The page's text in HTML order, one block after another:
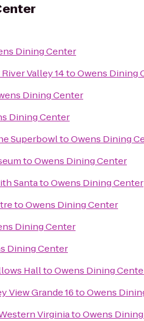
Dining Center
Valley 14toOwens Dining
Dining Center
Dining Center
SuperbowltoOwens Dining
toOwens Dining Center
SantatoOwens Dining Center
toOwens Dining Center
Dining Center
Dining Center
HalltoOwens Dining
View Grande 16toOwens
VirginiatoOwens